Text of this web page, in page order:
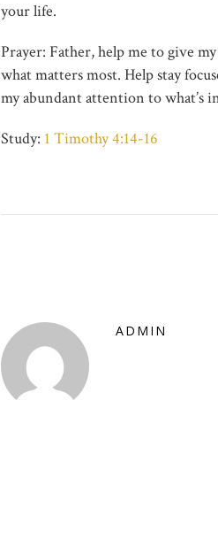
your life.
Prayer: Father, help me to give
what matters most. Help stay
my abundant attention to what’s
Study: 1 Timothy 4:14-16
ADMIN